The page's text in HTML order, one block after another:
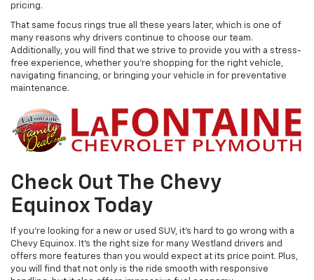
pricing.
That same focus rings true all these years later, which is one of
many reasons why drivers continue to choose our team.
Additionally, you will find that we strive to provide you with a stress-
free experience, whether you're shopping for the right vehicle,
navigating financing, or bringing your vehicle in for preventative
maintenance.
Check Out The Chevy
Equinox Today
If you're looking for a new or used SUV, it's hard to go wrong with a
Chevy Equinox. It's the right size for many Westland drivers and
offers more features than you would expect at its price point. Plus,
you will find that not only is the ride smooth with responsive